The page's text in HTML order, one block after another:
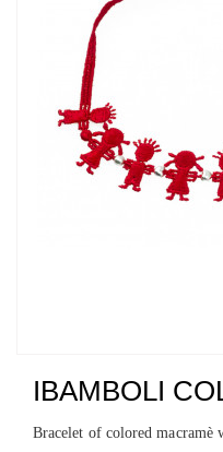
IBAMBOLI
Bracelet of colored